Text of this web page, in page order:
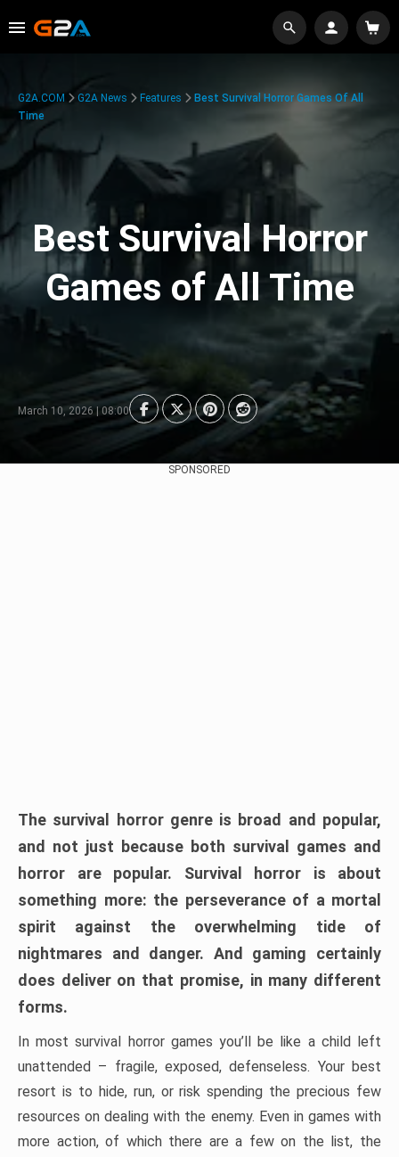
G2A.COM G2A News Features
Best Survival Horror Games Of All
Time
Best Survival Horror
Games of All Time
March 10, 2026 | 08:00
SPONSORED
The survival horror genre is broad and popular,
and not just because both survival games and
horror are popular. Survival horror is about
something more: the perseverance of a mortal
spirit against the overwhelming tide of
nightmares and danger. And gaming certainly
does deliver on that promise, in many different
forms.
In most survival horror games you’ll be like a child left
unattended – fragile, exposed, defenseless. Your best
resort is to hide, run, or risk spending the precious few
resources on dealing with the enemy. Even in games with
more action, of which there are a few on the list, the